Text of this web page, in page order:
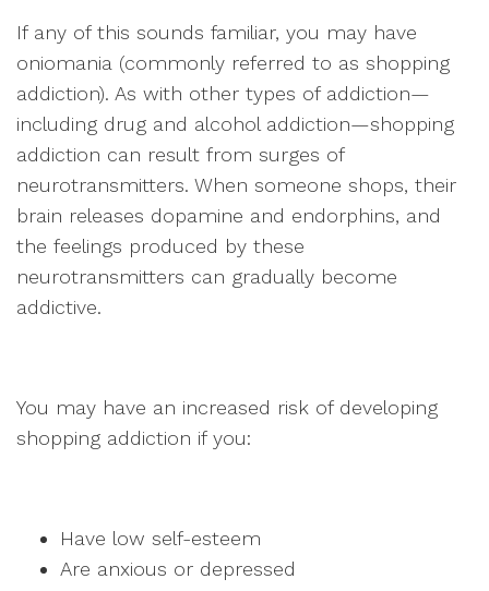
If any of this sounds familiar, you may have
oniomania (commonly referred to as shopping
addiction). As with other types of addiction—
including drug and alcohol addiction—shopping
addiction can result from surges of
neurotransmitters. When someone shops, their
brain releases dopamine and endorphins, and
the feelings produced by these
neurotransmitters can gradually become
addictive.
You may have an increased risk of developing
shopping addiction if you:
Have low self-esteem
Are anxious or depressed